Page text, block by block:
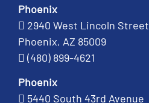
Phoenix
2940 West Lincoln Street
Phoenix, AZ 85009
(480) 899-4621
Phoenix
5440 South 43rd Avenue